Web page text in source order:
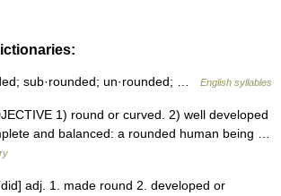
sub·rounded; un·rounded; … English syllables
1) round or curved. 2) well developed
and balanced: a rounded human being …
adj. 1. made round 2. developed or